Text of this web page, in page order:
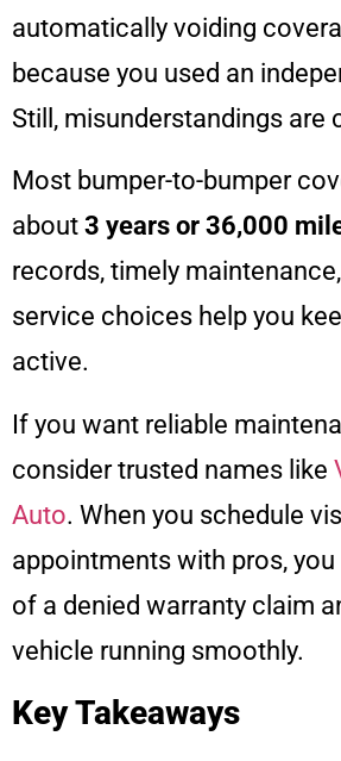
automatically voiding
because you used an
Still, misunderstandings are
Most bumper-to-bumper
about 3 years or 36,000
records, timely
service choices help you
active.
If you want reliable
consider trusted names like
Auto. When you schedule
appointments with pros,
of a denied warranty claim
vehicle running smoothly.
Key Takeaways